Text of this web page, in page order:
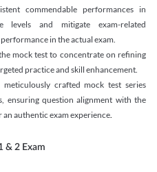
commendable performances in
levels and mitigate exam-related
in the actual exam.
mock test to concentrate on refining
practice and skill enhancement.
crafted mock test series
ensuring question alignment with the
an authentic exam experience.
& 2 Exam